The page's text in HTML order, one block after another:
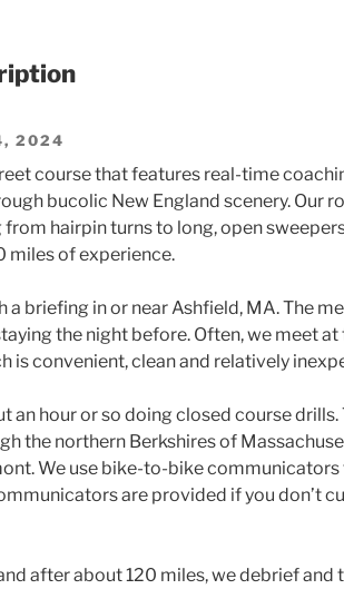
2024
course that features real-time
bucolic New England scenery. Our
hairpin turns to long, open
of experience.
a briefing in or near Ashfield, MA. The
the night before. Often, we meet at
is convenient, clean and relatively
an hour or so doing closed course
the northern Berkshires of
We use bike-to-bike
are provided if you don’t
after about 120 miles, we debrief